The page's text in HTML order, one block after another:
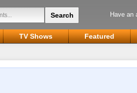
Have an
TV Shows Featured